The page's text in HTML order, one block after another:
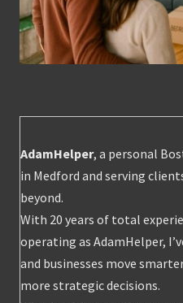
AdamHelper, a personal
in Medford and serving
beyond.
With 20 years of total
operating as AdamHelper,
and businesses move
more strategic decisions.